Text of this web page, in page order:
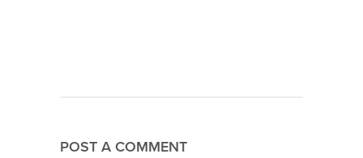
POST A COMMENT